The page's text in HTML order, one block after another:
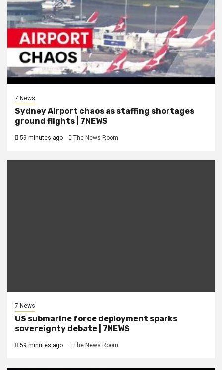
7 News
Sydney Airport chaos as staffing shortages
ground flights | 7NEWS
59 minutes ago The News Room
7 News
US submarine force deployment sparks
sovereignty debate | 7NEWS
59 minutes ago The News Room